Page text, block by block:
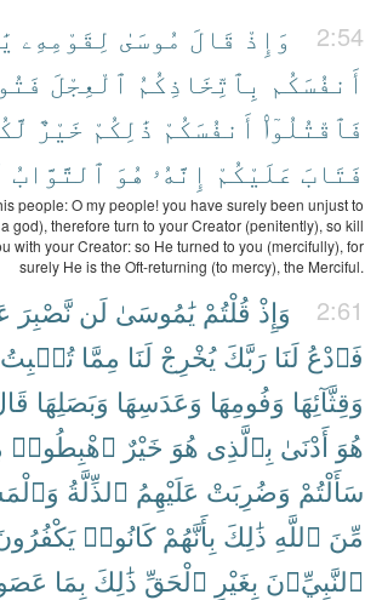
2:54 وَإِذْ قَالَ مُوسَىٰ لِقَوْمِهِۦ
أَنفُسَكُم بِٱتِّخَاذِكُمُ ٱلْعِجْلَ
فَٱقْتُلُوٓا۟ أَنفُسَكُمْ ذَٰلِكُمْ خَيْرٌ
فَتَابَ عَلَيْكُمْ إِنَّهُۥ هُوَ ٱلتَّوَّابُ
people: O my people! you have surely been unjust to
god), therefore turn to your Creator (penitently), so kill
with your Creator: so He turned to you (mercifully), for
surely He is the Oft-returning (to mercy), the Merciful.
2:61 وَإِذْ قُلْتُمْ يَٰمُوسَىٰ لَن نَّصْبِرَ
فَٱدْعُ لَنَا رَبَّكَ يُخْرِجْ لَنَا مِمَّا تُنۢبِتُ
وَقِثَّآئِهَا وَفُومِهَا وَعَدَسِهَا وَبَصَلِهَا
هُوَ أَدْنَىٰ بِٱلَّذِى هُوَ خَيْرٌ ٱهْبِطُوا۟
سَأَلْتُمْ وَضُرِبَتْ عَلَيْهِمُ ٱلذِّلَّةُ
مِّنَ ٱللَّهِ ذَٰلِكَ بِأَنَّهُمْ كَانُوا۟
ٱلنَّبِيِّۦنَ بِغَيْرِ ٱلْحَقِّ ذَٰلِكَ بِمَا